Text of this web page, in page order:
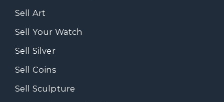
Sell Art
Sell Your Watch
Sell Silver
Sell Coins
Sell Sculpture